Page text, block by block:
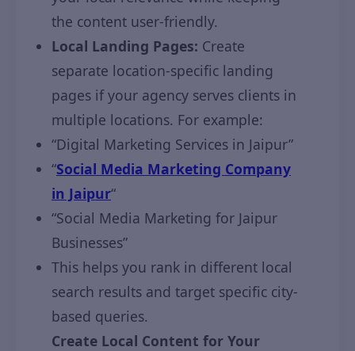
the content user-friendly.
Local Landing Pages: Create
separate location-specific landing
pages if your agency serves clients in
multiple locations. For example:
“Digital Marketing Services in Jaipur”
“Social Media Marketing Company
in Jaipur“
“Social Media Marketing for Jaipur
Businesses”
This helps you rank in different local
search results and target specific city-
based queries.
Create Local Content for Your